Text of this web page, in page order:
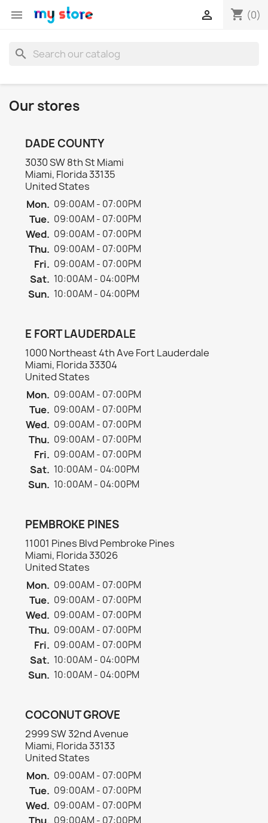
 shopping_cart (0)

search
Our stores
DADE COUNTY
3030 SW 8th St Miami
Miami, Florida 33135
United States
Mon. 09:00AM - 07:00PM
Tue. 09:00AM - 07:00PM
Wed. 09:00AM - 07:00PM
Thu. 09:00AM - 07:00PM
Fri. 09:00AM - 07:00PM
Sat. 10:00AM - 04:00PM
Sun. 10:00AM - 04:00PM
E FORT LAUDERDALE
1000 Northeast 4th Ave Fort Lauderdale
Miami, Florida 33304
United States
Mon. 09:00AM - 07:00PM
Tue. 09:00AM - 07:00PM
Wed. 09:00AM - 07:00PM
Thu. 09:00AM - 07:00PM
Fri. 09:00AM - 07:00PM
Sat. 10:00AM - 04:00PM
Sun. 10:00AM - 04:00PM
PEMBROKE PINES
11001 Pines Blvd Pembroke Pines
Miami, Florida 33026
United States
Mon. 09:00AM - 07:00PM
Tue. 09:00AM - 07:00PM
Wed. 09:00AM - 07:00PM
Thu. 09:00AM - 07:00PM
Fri. 09:00AM - 07:00PM
Sat. 10:00AM - 04:00PM
Sun. 10:00AM - 04:00PM
COCONUT GROVE
2999 SW 32nd Avenue
Miami, Florida 33133
United States
Mon. 09:00AM - 07:00PM
Tue. 09:00AM - 07:00PM
Wed. 09:00AM - 07:00PM
09:00AM - 07:00PM
Create wishlist
Wishlist name
Cancel